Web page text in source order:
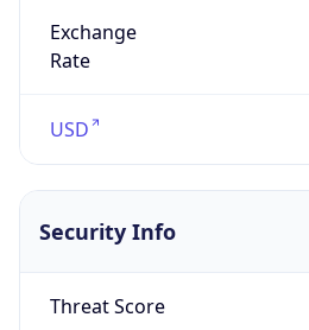
Exchange
Rate
USD
Security Info
Threat Score